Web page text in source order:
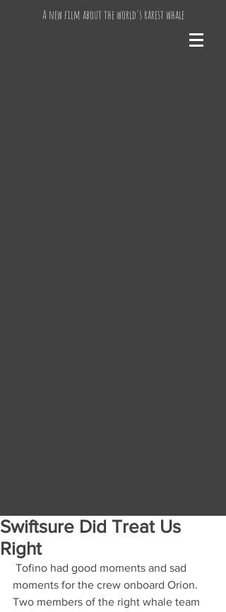
A new film about the world's rarest whale
Swiftsure Did Treat Us
Right
moments for the crew onboard Orion.
Two members of the right whale team